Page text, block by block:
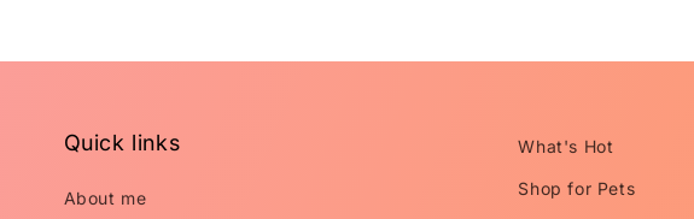
Quick links
About me
What's Hot
Shop for Pets